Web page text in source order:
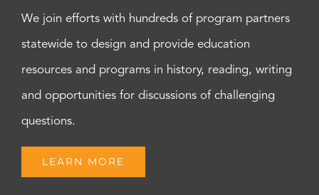
We join efforts with hundreds of program partners
statewide to design and provide education
resources and programs in history, reading, writing
and opportunities for discussions of challenging
questions.
LEARN MORE